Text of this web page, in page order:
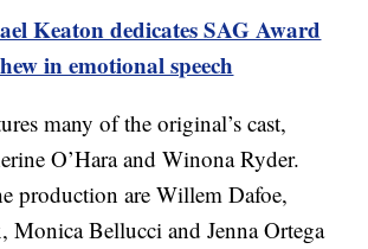
Keaton dedicates SAG Award
in emotional speech
many of the original’s cast,
O’Hara and Winona Ryder.
production are Willem Dafoe,
Monica Bellucci and Jenna Ortega